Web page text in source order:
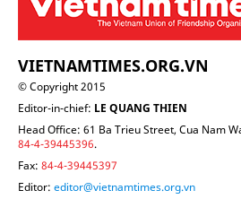
VIETNAMTIMES.ORG.VN
© Copyright 2015
Editor-in-chief: LE QUANG THIEN
Head Office: 61 Ba Trieu Street, Cua Nam
84-4-39445396.
Fax: 84-4-39445397
Editor: editor@vietnamtimes.org.vn